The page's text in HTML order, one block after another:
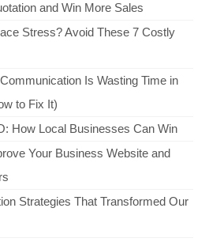
and Win More Sales
Stress? Avoid These 7 Costly
Is Wasting Time in
to Fix It)
How Local Businesses Can Win
Your Business Website and
Strategies That Transformed Our